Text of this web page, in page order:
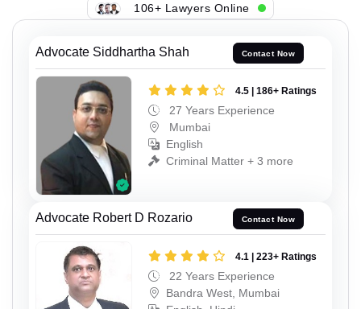
106+ Lawyers Online
Advocate Siddhartha Shah Contact Now
4.5 | 186+ Ratings
27 Years Experience
Mumbai
English
Criminal Matter + 3 more
Advocate Robert D Rozario Contact Now
4.1 | 223+ Ratings
22 Years Experience
Bandra West, Mumbai